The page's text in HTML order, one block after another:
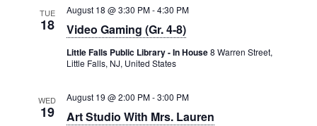
TUE
18 Video Gaming (Gr. 4-8)
August 18 @ 3:30 PM-4:30 PM
Little Falls Public Library - In House8 Warren Street,
Little Falls, NJ, United States
WED
19 Art Studio With Mrs. Lauren
August 19 @ 2:00 PM-3:00 PM